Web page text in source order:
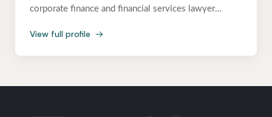
corporate finance and financial services lawyer
businesses on capital raising, M&A, governance, FCA
regulatory matters, managed compliance and
decades of experience across private practice and
View full profile →